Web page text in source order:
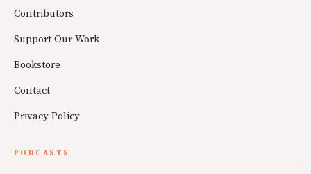
Contributors
Support Our Work
Bookstore
Contact
Privacy Policy
PODCASTS